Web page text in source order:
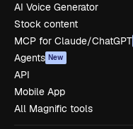
AI Voice Generator
Stock content
MCP for Claude/ChatGPT
Agents New
API
Mobile App
All Magnific tools